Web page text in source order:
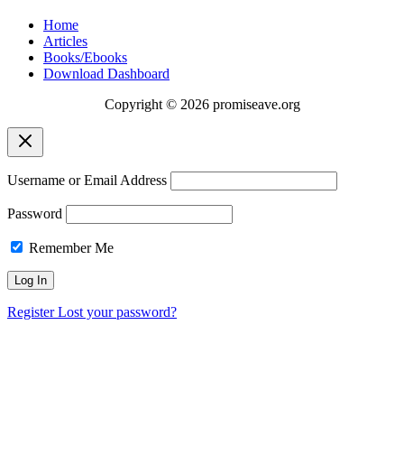
Home
Articles
Books/Ebooks
Download Dashboard
Copyright © 2026 promiseave.org
Username or Email Address
Password
Remember Me
Register Lost your password?